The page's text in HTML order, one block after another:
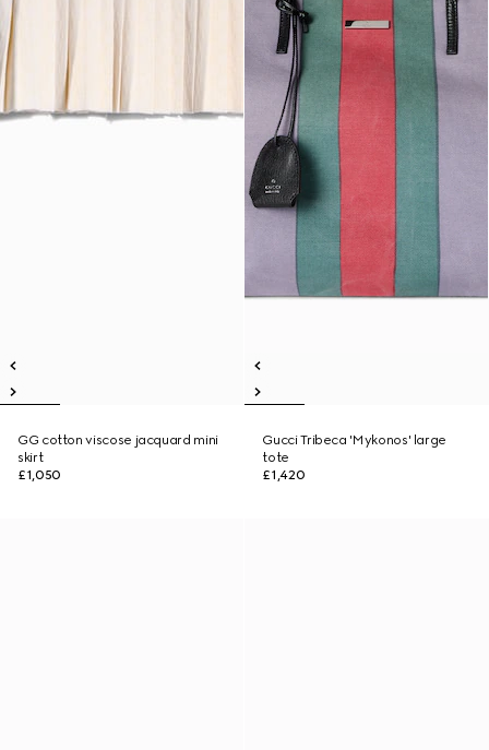
GG cotton viscose jacquard mini
skirt
£1,050
Gucci Tribeca 'Mykonos' large
tote
£1,420